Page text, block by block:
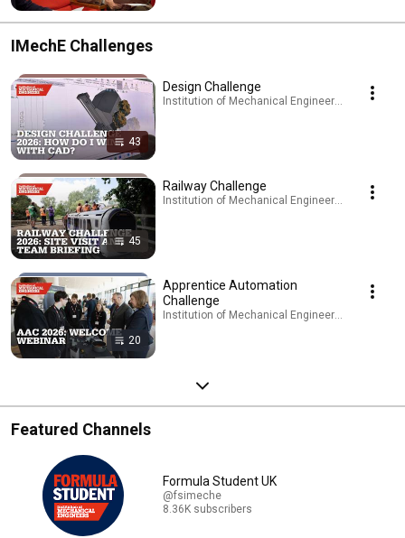
IMechE Challenges
43
Design Challenge
Institution of Mechanical Engineers - IMechE ·
45
Railway Challenge
Institution of Mechanical Engineers - IMechE ·
20
Apprentice Automation
Challenge
Institution of Mechanical Engineers - IMechE ·
Featured Channels
Formula Student UK
@fsimeche
8.36K subscribers